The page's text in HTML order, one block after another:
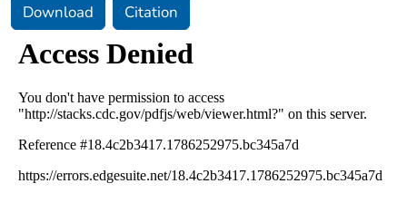
Download Citation